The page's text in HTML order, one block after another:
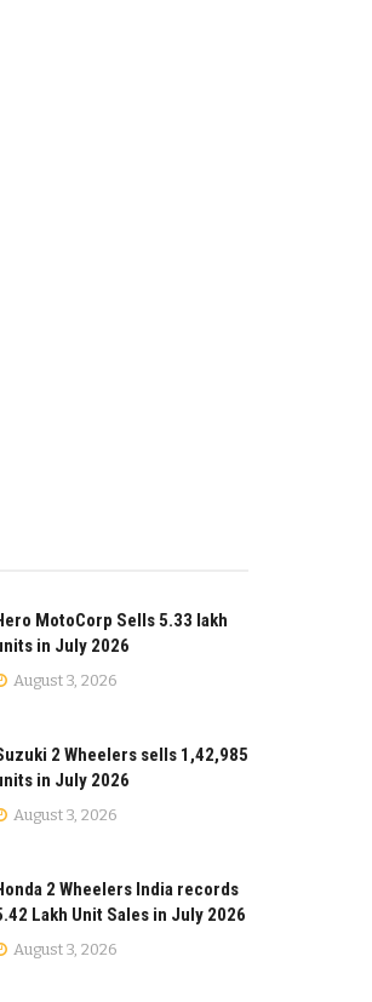
MotoCorp Sells 5.33 lakh
in July 2026
August 3, 2026
2 Wheelers sells 1,42,985
in July 2026
August 3, 2026
2 Wheelers India records
Lakh Unit Sales in July 2026
August 3, 2026